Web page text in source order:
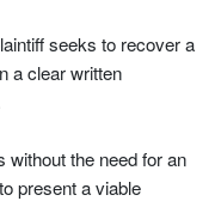
seeks to recover a
a clear written
without the need for an
present a viable